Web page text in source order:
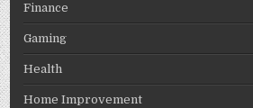
Finance
Gaming
Health
Home Improvement